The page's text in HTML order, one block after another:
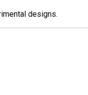
designs.